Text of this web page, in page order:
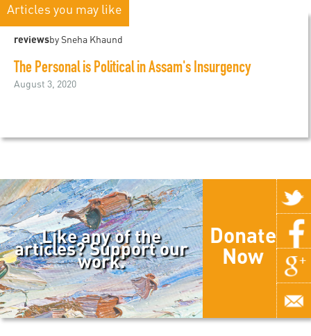
Articles you may like
reviewsby Sneha Khaund
The Personal is Political in Assam's Insurgency
August 3, 2020
Like any of the
articles? Support our
work.
Donate
Now